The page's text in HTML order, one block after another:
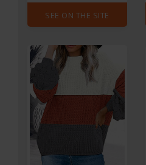
SEE ON THE SITE